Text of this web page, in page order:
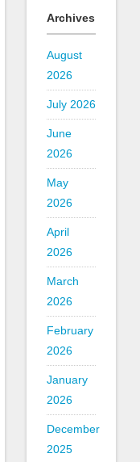
Archives
August
2026
July 2026
June
2026
May
2026
April
2026
March
2026
February
2026
January
2026
December
2025